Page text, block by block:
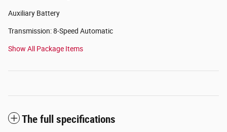
Auxiliary Battery
Transmission: 8-Speed Automatic
Show All Package Items
The full specifications